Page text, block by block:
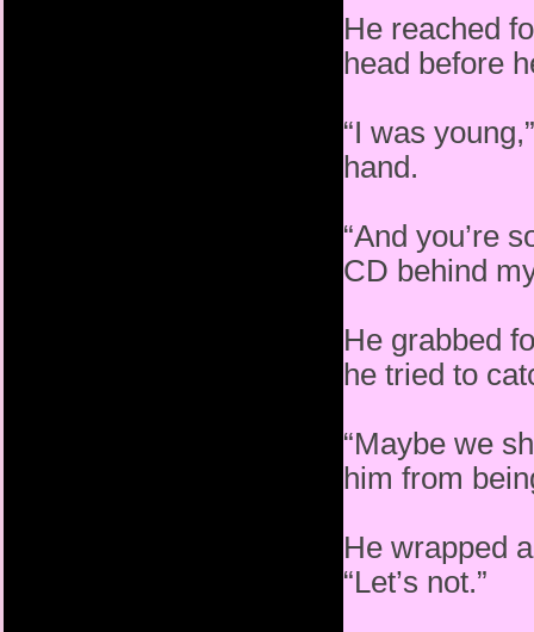
He reached
head before
“I was
hand.
“And you’re
CD behind
He grabbed
he tried to
“Maybe we
him from
He wrapped
“Let’s not.”